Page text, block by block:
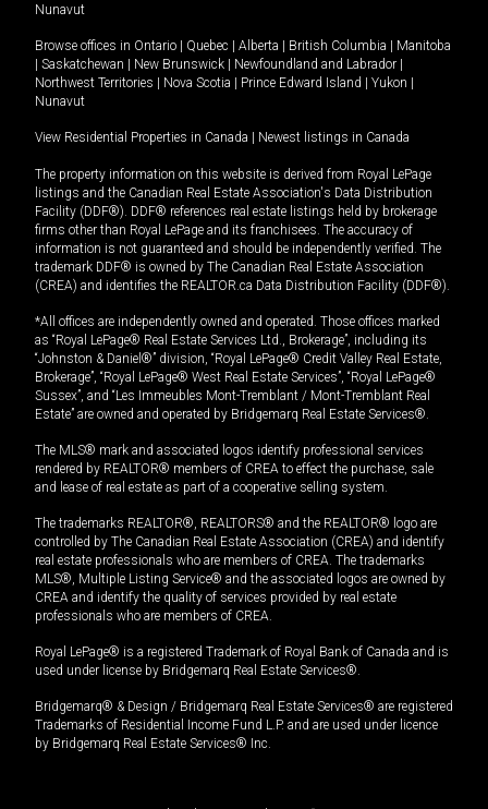
Nunavut
Browse offices in Ontario | Quebec | Alberta | British Columbia | Manitoba
| Saskatchewan | New Brunswick | Newfoundland and Labrador |
Northwest Territories | Nova Scotia | Prince Edward Island | Yukon |
Nunavut
View Residential Properties in Canada | Newest listings in Canada
The property information on this website is derived from Royal LePage
listings and the Canadian Real Estate Association's Data Distribution
Facility (DDF®). DDF® references real estate listings held by brokerage
firms other than Royal LePage and its franchisees. The accuracy of
information is not guaranteed and should be independently verified. The
trademark DDF® is owned by The Canadian Real Estate Association
(CREA) and identifies the REALTOR.ca Data Distribution Facility (DDF®).
*All offices are independently owned and operated. Those offices marked
as “Royal LePage® Real Estate Services Ltd., Brokerage”, including its
“Johnston & Daniel®” division, “Royal LePage® Credit Valley Real Estate,
Brokerage”, “Royal LePage® West Real Estate Services”, “Royal LePage®
Sussex”, and “Les Immeubles Mont-Tremblant / Mont-Tremblant Real
Estate” are owned and operated by Bridgemarq Real Estate Services®.
The MLS® mark and associated logos identify professional services
rendered by REALTOR® members of CREA to effect the purchase, sale
and lease of real estate as part of a cooperative selling system.
The trademarks REALTOR®, REALTORS® and the REALTOR® logo are
controlled by The Canadian Real Estate Association (CREA) and identify
real estate professionals who are members of CREA. The trademarks
MLS®, Multiple Listing Service® and the associated logos are owned by
CREA and identify the quality of services provided by real estate
professionals who are members of CREA.
Royal LePage® is a registered Trademark of Royal Bank of Canada and is
used under license by Bridgemarq Real Estate Services®.
Bridgemarq® & Design / Bridgemarq Real Estate Services® are registered
Trademarks of Residential Income Fund L.P. and are used under licence
by Bridgemarq Real Estate Services® Inc.